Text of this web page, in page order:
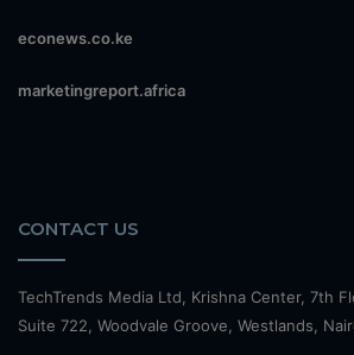
econews.co.ke
marketingreport.africa
CONTACT US
TechTrends Media Ltd, Krishna Center, 7th
Suite 722, Woodvale Groove, Westlands,